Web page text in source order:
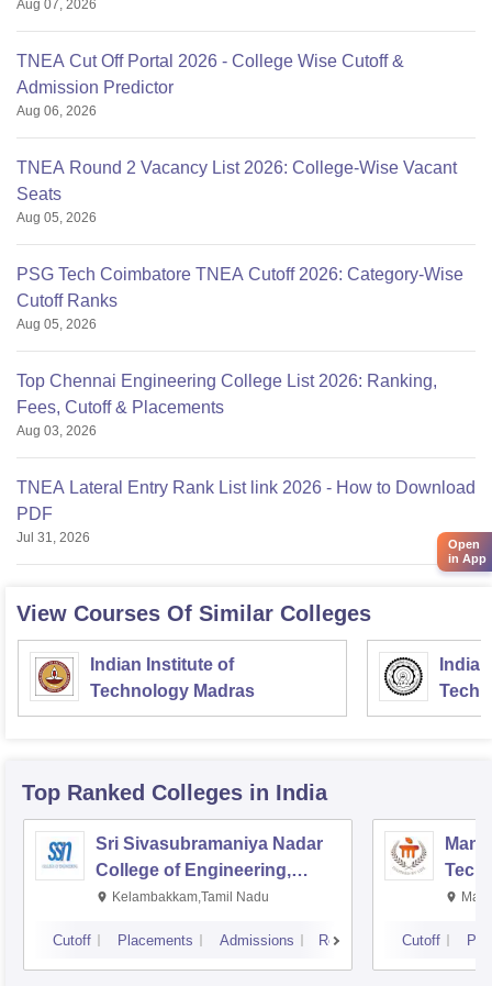
Aug 07, 2026
TNEA Cut Off Portal 2026 - College Wise Cutoff &
Admission Predictor
Aug 06, 2026
TNEA Round 2 Vacancy List 2026: College-Wise Vacant
Seats
Aug 05, 2026
PSG Tech Coimbatore TNEA Cutoff 2026: Category-Wise
Cutoff Ranks
Aug 05, 2026
Top Chennai Engineering College List 2026: Ranking,
Fees, Cutoff & Placements
Aug 03, 2026
TNEA Lateral Entry Rank List link 2026 - How to Download
PDF
Jul 31, 2026
View Courses Of Similar Colleges
Indian Institute of
Technology Madras
Top Ranked Colleges in India
Sri Sivasubramaniya Nadar
College of Engineering,
Kalavakkam
Kelambakkam,Tamil Nadu
Cutoff Placements Admissions Reviews Cutoff
Open
in App